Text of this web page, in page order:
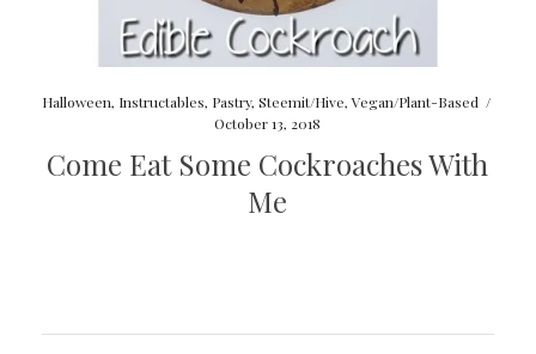
Halloween, Instructables, Pastry, Steemit/Hive,Vegan/Plant-Based /
October 13, 2018
Come Eat Some Cockroaches With
Me